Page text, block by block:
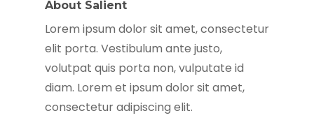
About Salient
Lorem ipsum dolor sit amet, consectetur
elit porta. Vestibulum ante justo,
volutpat quis porta non, vulputate id
diam. Lorem et ipsum dolor sit amet,
consectetur adipiscing elit.